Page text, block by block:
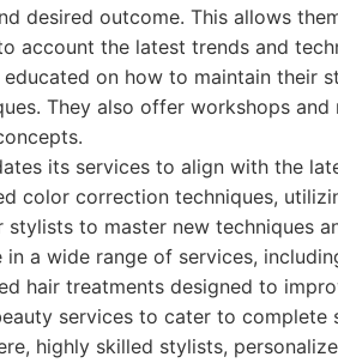
desired outcome. This allows
account the latest trends and
educated on how to maintain their
They also offer workshops
its services to align with the
color correction techniques,
stylists to master new techniques
a wide range of services,
hair treatments designed to
services to cater to complete
highly skilled stylists,